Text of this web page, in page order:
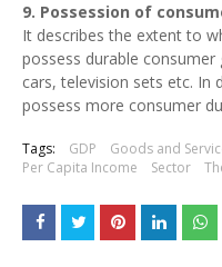
9. Possession of
It describes the extent to
possess durable
cars, television sets etc. In
possess more consumer
Tags: GDP Goods and
Per Capita Income
Sector